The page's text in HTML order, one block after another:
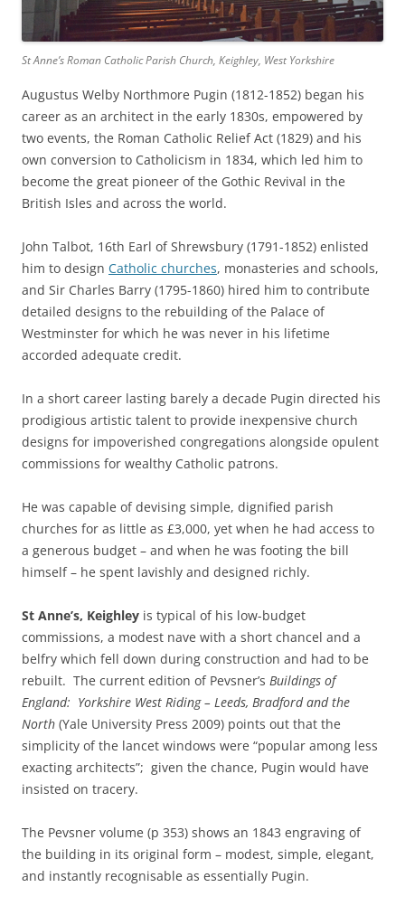
St Anne’s Roman Catholic Parish Church, Keighley, West Yorkshire
Augustus Welby Northmore Pugin (1812-1852) began his
career as an architect in the early 1830s, empowered by
two events, the Roman Catholic Relief Act (1829) and his
own conversion to Catholicism in 1834, which led him to
become the great pioneer of the Gothic Revival in the
British Isles and across the world.
John Talbot, 16th Earl of Shrewsbury (1791-1852) enlisted
him to design Catholic churches, monasteries and schools,
and Sir Charles Barry (1795-1860) hired him to contribute
detailed designs to the rebuilding of the Palace of
Westminster for which he was never in his lifetime
accorded adequate credit.
In a short career lasting barely a decade Pugin directed his
prodigious artistic talent to provide inexpensive church
designs for impoverished congregations alongside opulent
commissions for wealthy Catholic patrons.
He was capable of devising simple, dignified parish
churches for as little as £3,000, yet when he had access to
a generous budget – and when he was footing the bill
himself – he spent lavishly and designed richly.
St Anne’s, Keighley is typical of his low-budget
commissions, a modest nave with a short chancel and a
belfry which fell down during construction and had to be
rebuilt. The current edition of Pevsner’s Buildings of
England: Yorkshire West Riding – Leeds, Bradford and the
North (Yale University Press 2009) points out that the
simplicity of the lancet windows were “popular among less
exacting architects”; given the chance, Pugin would have
insisted on tracery.
The Pevsner volume (p 353) shows an 1843 engraving of
the building in its original form – modest, simple, elegant,
and instantly recognisable as essentially Pugin.